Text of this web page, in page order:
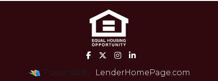
Powered By LenderHomePage.com